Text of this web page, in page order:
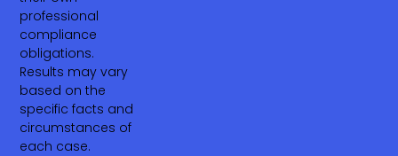
professional
compliance
obligations.
Results may vary
based on the
specific facts and
circumstances of
each case.